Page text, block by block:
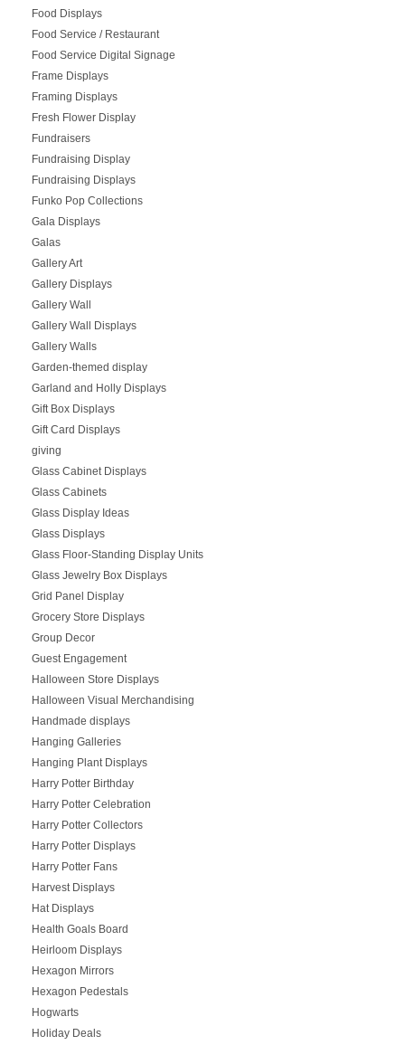
Food Displays
Food Service / Restaurant
Food Service Digital Signage
Frame Displays
Framing Displays
Fresh Flower Display
Fundraisers
Fundraising Display
Fundraising Displays
Funko Pop Collections
Gala Displays
Galas
Gallery Art
Gallery Displays
Gallery Wall
Gallery Wall Displays
Gallery Walls
Garden-themed display
Garland and Holly Displays
Gift Box Displays
Gift Card Displays
giving
Glass Cabinet Displays
Glass Cabinets
Glass Display Ideas
Glass Displays
Glass Floor-Standing Display Units
Glass Jewelry Box Displays
Grid Panel Display
Grocery Store Displays
Group Decor
Guest Engagement
Halloween Store Displays
Halloween Visual Merchandising
Handmade displays
Hanging Galleries
Hanging Plant Displays
Harry Potter Birthday
Harry Potter Celebration
Harry Potter Collectors
Harry Potter Displays
Harry Potter Fans
Harvest Displays
Hat Displays
Health Goals Board
Heirloom Displays
Hexagon Mirrors
Hexagon Pedestals
Hogwarts
Holiday Deals